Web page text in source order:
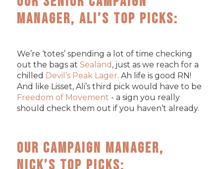
Manager, Ali’s Top Picks:
We’re ‘totes’ spending a lot of time checking
out the bags at Sealand , just as we reach for a
chilled Devil’s Peak Lager. Ah life is good RN!
And like Lisset, Ali’s third pick would have to be
Freedom of Movement - a sign you really
should check them out if you haven’t already.
Our Campaign Manager,